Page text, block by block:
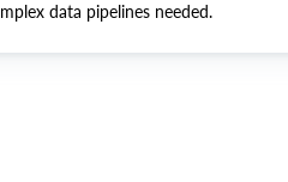
data pipelines needed.